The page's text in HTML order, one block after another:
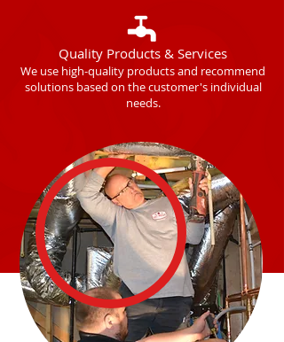
Quality Products & Services
We use high-quality products and recommend
solutions based on the customer's individual
needs.